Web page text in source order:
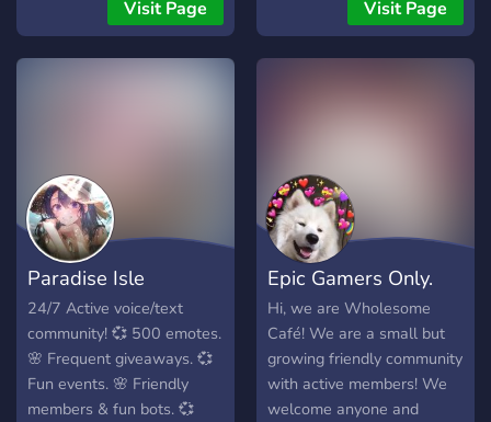
Pokecord alternative!!
Visit Page Visit Page
Paradise Isle
24/7 Active voice/text
community! 💞 500 emotes.
🌸 Frequent giveaways. 💞
Fun events. 🌸 Friendly
members & fun bots. 💞
Epic Gamers Only.
Hi, we are Wholesome
Café! We are a small but
growing friendly community
with active members! We
welcome anyone and